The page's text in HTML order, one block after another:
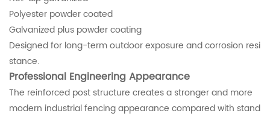
Polyester powder coated
Galvanized plus powder coating
Designed for long-term outdoor exposure and corrosion resi
stance.
Professional Engineering Appearance
The reinforced post structure creates a stronger and more
modern industrial fencing appearance compared with stand